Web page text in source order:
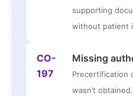
supporting
without patient
CO-
197
Missing
Precertification
wasn’t